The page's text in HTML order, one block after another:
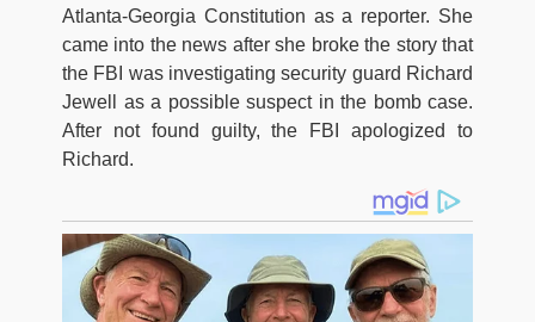
Atlanta-Georgia Constitution as a reporter. She
came into the news after she broke the story that
the FBI was investigating security guard Richard
Jewell as a possible suspect in the bomb case.
After not found guilty, the FBI apologized to
Richard.